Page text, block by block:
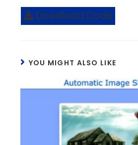
Download Code
YOU MIGHT ALSO LIKE